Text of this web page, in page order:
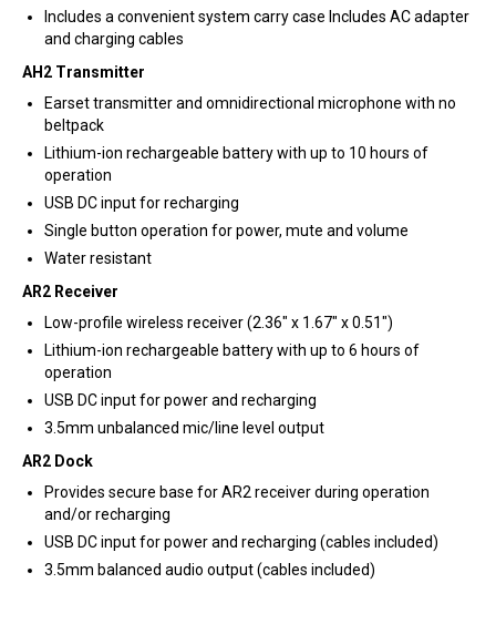
Includes a convenient system carry case Includes AC adapter
and charging cables
AH2 Transmitter
Earset transmitter and omnidirectional microphone with no
beltpack
Lithium-ion rechargeable battery with up to 10 hours of
operation
USB DC input for recharging
Single button operation for power, mute and volume
Water resistant
AR2 Receiver
Low-profile wireless receiver (2.36″ x 1.67″ x 0.51″)
Lithium-ion rechargeable battery with up to 6 hours of
operation
USB DC input for power and recharging
3.5mm unbalanced mic/line level output
AR2 Dock
Provides secure base for AR2 receiver during operation
and/or recharging
USB DC input for power and recharging (cables included)
3.5mm balanced audio output (cables included)